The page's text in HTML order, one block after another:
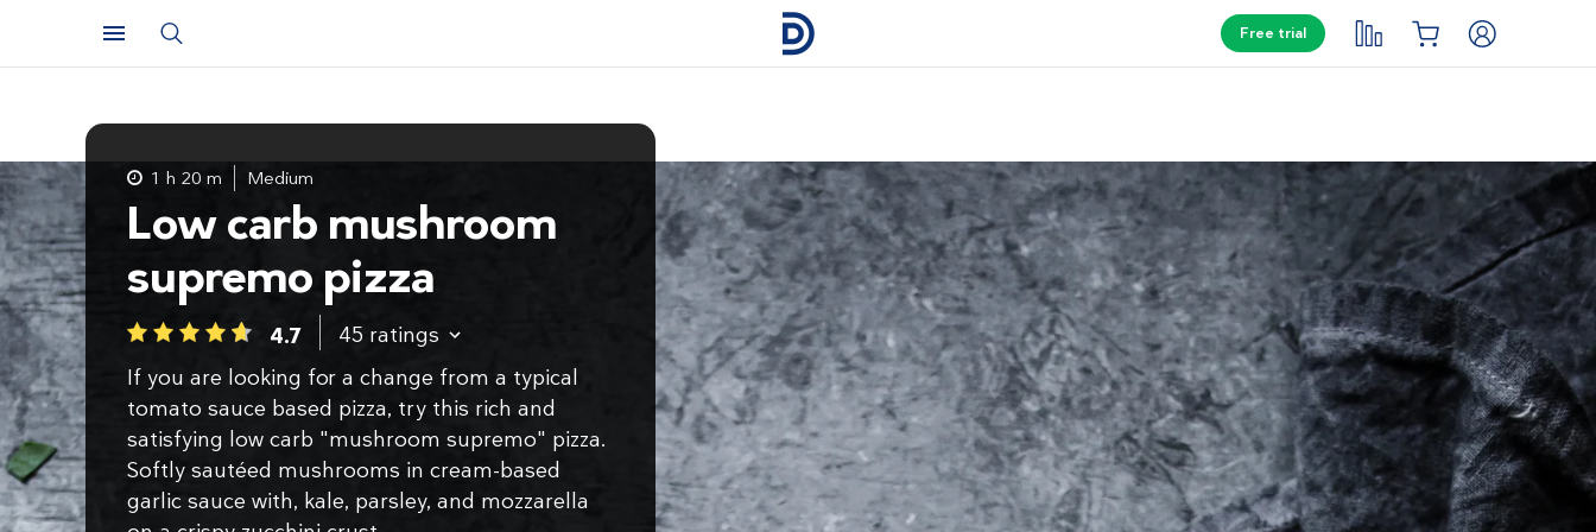
Free trial
Low carb mushroom
supremo pizza
1 2 3 4 5 4.7 45 ratings
If you are looking for a change from a typical
tomato sauce based pizza, try this rich and
satisfying low carb "mushroom supremo" pizza.
Softly sautéed mushrooms in cream-based
garlic sauce with, kale, parsley, and mozzarella
1 h 20 m Medium